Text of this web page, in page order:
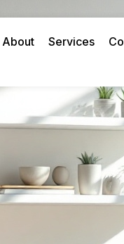
About Services